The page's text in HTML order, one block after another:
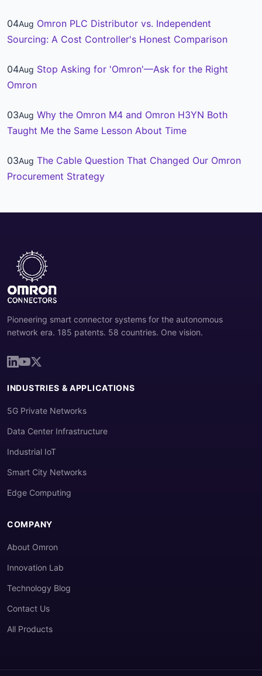
04Aug Omron PLC Distributor vs. Independent
Sourcing: A Cost Controller's Honest Comparison
04Aug Stop Asking for 'Omron'—Ask for the Right
Omron
03Aug Why the Omron M4 and Omron H3YN Both
Taught Me the Same Lesson About Time
03Aug The Cable Question That Changed Our Omron
Procurement Strategy
Pioneering smart connector systems for the autonomous
network era. 185 patents. 58 countries. One vision.
INDUSTRIES & APPLICATIONS
5G Private Networks
Data Center Infrastructure
Industrial IoT
Smart City Networks
Edge Computing
COMPANY
About Omron
Innovation Lab
Technology Blog
Contact Us
All Products